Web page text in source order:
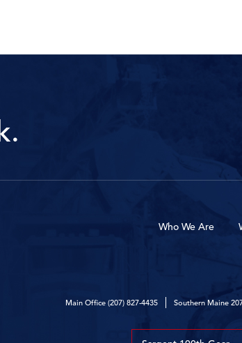
Who We Are
Main Office (207) 827-4435 Southern Maine